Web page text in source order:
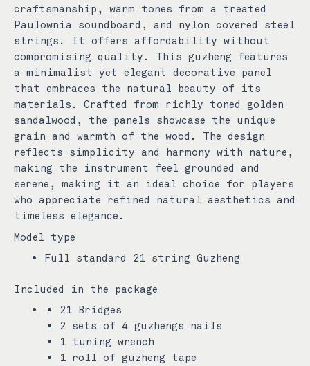
craftsmanship, warm tones from a treated
Paulownia soundboard, and nylon covered steel
strings. It offers affordability without
compromising quality. This guzheng features
a minimalist yet elegant decorative panel
that embraces the natural beauty of its
materials. Crafted from richly toned golden
sandalwood, the panels showcase the unique
grain and warmth of the wood. The design
reflects simplicity and harmony with nature,
making the instrument feel grounded and
serene, making it an ideal choice for players
who appreciate refined natural aesthetics and
timeless elegance.
Model type
Full standard 21 string Guzheng
Included in the package
21 Bridges
2 sets of 4 guzhengs nails
1 tuning wrench
1 roll of guzheng tape